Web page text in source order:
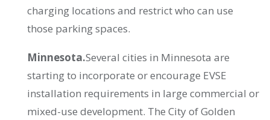
charging locations and restrict who can use
those parking spaces.
Minnesota.Several cities in Minnesota are
starting to incorporate or encourage EVSE
installation requirements in large commercial or
mixed-use development. The City of Golden